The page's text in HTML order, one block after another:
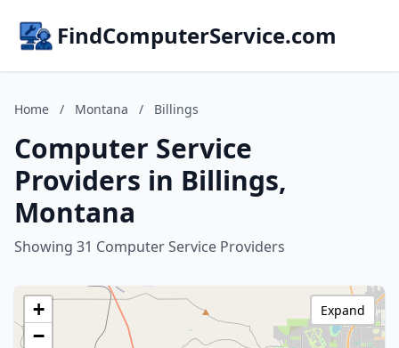
FindComputerService.com
Home / Montana / Billings
Computer Service
Providers in Billings,
Montana
Showing 31 Computer Service Providers
+
−
Expand